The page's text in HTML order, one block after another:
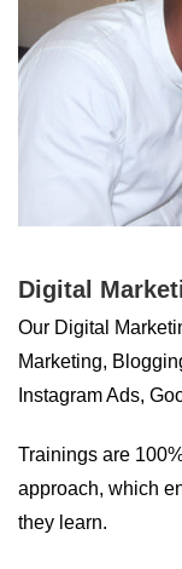
Digital
Our Digital
Marketing,
Instagram Ads,
Trainings are
approach, which
they learn.